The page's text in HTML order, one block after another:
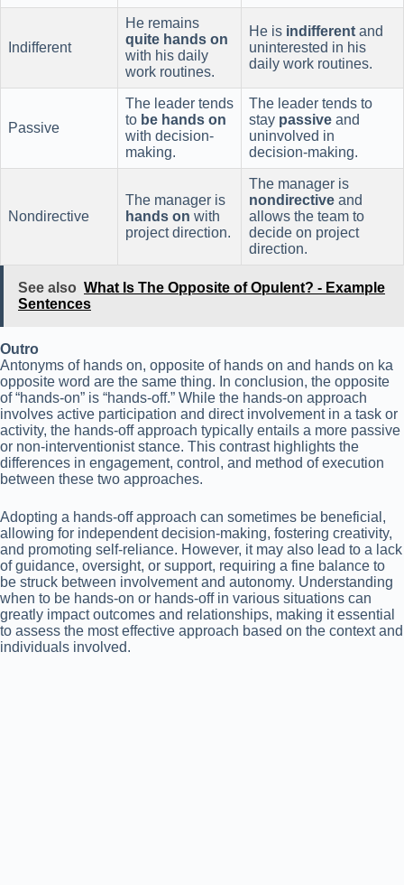
Indifferent
He remains
quite hands on
with his daily
work routines.
He is indifferent and
uninterested in his
daily work routines.
Passive
The leader tends
to be hands on
with decision-
making.
The leader tends to
stay passive and
uninvolved in
decision-making.
Nondirective
The manager is
hands on with
project direction.
The manager is
nondirective and
allows the team to
decide on project
direction.
See also What Is The Opposite of Opulent? - Example
Sentences
Outro
Antonyms of hands on, opposite of hands on and hands on ka
opposite word are the same thing. In conclusion, the opposite
of “hands-on” is “hands-off.” While the hands-on approach
involves active participation and direct involvement in a task or
activity, the hands-off approach typically entails a more passive
or non-interventionist stance. This contrast highlights the
differences in engagement, control, and method of execution
between these two approaches.
Adopting a hands-off approach can sometimes be beneficial,
allowing for independent decision-making, fostering creativity,
and promoting self-reliance. However, it may also lead to a lack
of guidance, oversight, or support, requiring a fine balance to
be struck between involvement and autonomy. Understanding
when to be hands-on or hands-off in various situations can
greatly impact outcomes and relationships, making it essential
to assess the most effective approach based on the context and
individuals involved.